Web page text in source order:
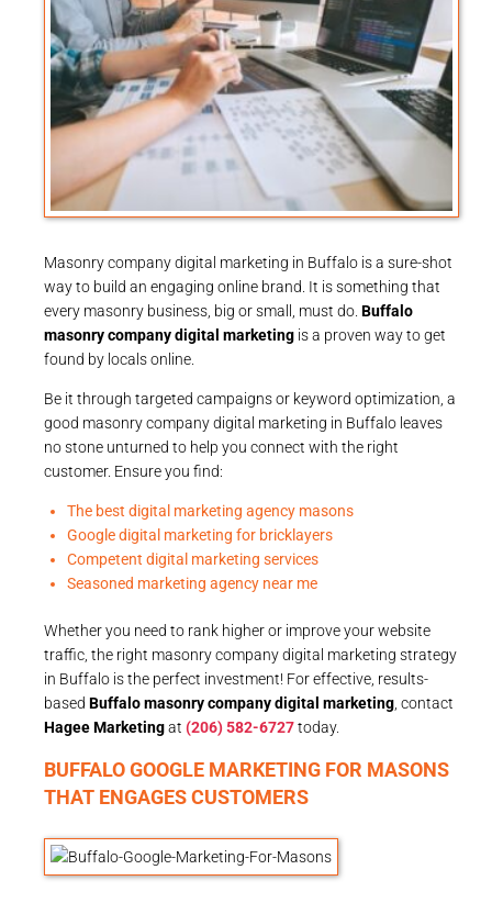
Masonry company digital marketing in Buffalo is a sure-shot
way to build an engaging online brand. It is something that
every masonry business, big or small, must do. Buffalo
masonry company digital marketing is a proven way to get
found by locals online.
Be it through targeted campaigns or keyword optimization, a
good masonry company digital marketing in Buffalo leaves
no stone unturned to help you connect with the right
customer. Ensure you find:
The best digital marketing agency masons
Google digital marketing for bricklayers
Competent digital marketing services
Seasoned marketing agency near me
Whether you need to rank higher or improve your website
traffic, the right masonry company digital marketing strategy
in Buffalo is the perfect investment! For effective, results-
based Buffalo masonry company digital marketing , contact
Hagee Marketingat (206) 582-6727today.
BUFFALO GOOGLE MARKETING FOR MASONS
THAT ENGAGES CUSTOMERS